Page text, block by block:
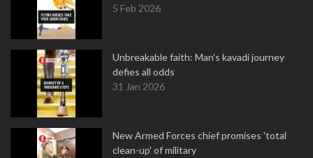
5 Feb 2026
Unbreakable faith: Man's kavadi journey
defies all odds
31 Jan 2026
New Armed Forces chief promises 'total
clean-up' of military